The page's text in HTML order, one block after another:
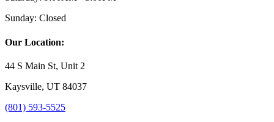
Sunday: Closed
Our Location:
44 S Main St, Unit 2
Kaysville, UT 84037
(801) 593-5525